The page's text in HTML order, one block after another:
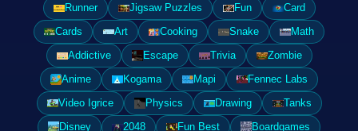
Runner
Jigsaw Puzzles Fun
Card
Cards
Art Cooking Snake
Math
Addictive
Escape Trivia
Zombie
Anime
Kogama Mapi
Fennec Labs
Video Igrice
Physics Drawing
Tanks
Disney
2048 Fun Best
Boardgames